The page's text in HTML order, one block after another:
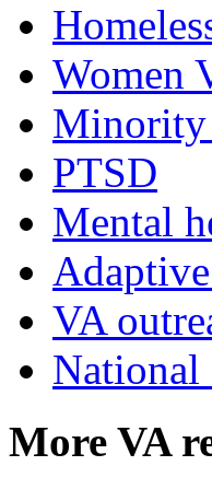
Women
Minority
PTSD
Mental
VA
National
More VA